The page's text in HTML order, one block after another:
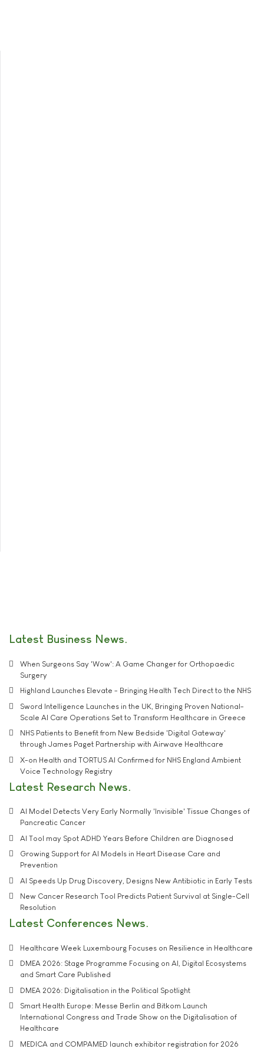
Latest Business News
When Surgeons Say 'Wow': A Game Changer for Orthopaedic
Surgery
Highland Launches Elevate - Bringing Health Tech Direct to the NHS
Sword Intelligence Launches in the UK, Bringing Proven National-
Scale AI Care Operations Set to Transform Healthcare in Greece
NHS Patients to Benefit from New Bedside 'Digital Gateway'
through James Paget Partnership with Airwave Healthcare
X-on Health and TORTUS AI Confirmed for NHS England Ambient
Voice Technology Registry
Latest Research News
AI Model Detects Very Early Normally 'Invisible' Tissue Changes of
Pancreatic Cancer
AI Tool may Spot ADHD Years Before Children are Diagnosed
Growing Support for AI Models in Heart Disease Care and
Prevention
AI Speeds Up Drug Discovery, Designs New Antibiotic in Early Tests
New Cancer Research Tool Predicts Patient Survival at Single-Cell
Resolution
Latest Conferences News
Healthcare Week Luxembourg Focuses on Resilience in Healthcare
DMEA 2026: Stage Programme Focusing on AI, Digital Ecosystems
and Smart Care Published
DMEA 2026: Digitalisation in the Political Spotlight
Smart Health Europe: Messe Berlin and Bitkom Launch
International Congress and Trade Show on the Digitalisation of
Healthcare
MEDICA and COMPAMED launch exhibitor registration for 2026